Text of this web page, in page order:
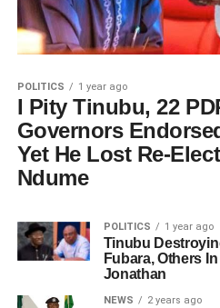
POLITICS 1 year ago
I Pity Tinubu, 22
Governors
Yet He Lost Re-
Ndume
POLITICS 1 year ago
Tinubu
Fubara, Others
Jonathan
NEWS 2 years ago